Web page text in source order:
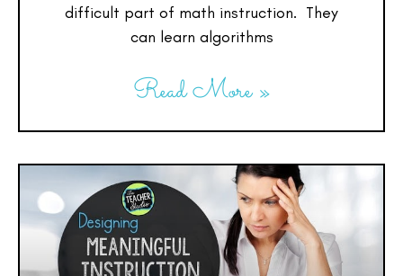
difficult part of math instruction. They
can learn algorithms
Read More »